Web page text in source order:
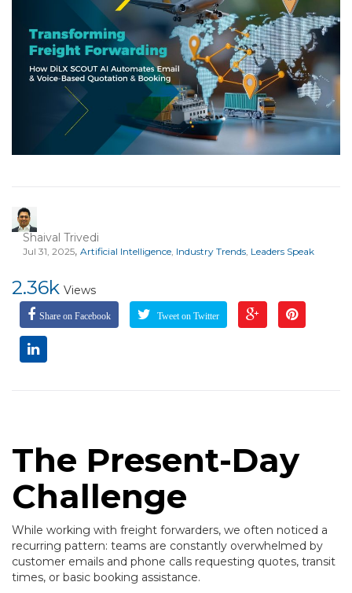
Shaival Trivedi
Jul 31, 2025, Artificial Intelligence, Industry Trends, Leaders Speak
2.36k Views
Share on Facebook Tweet on Twitter
The Present-Day
Challenge
While working with freight forwarders, we often noticed a
recurring pattern: teams are constantly overwhelmed by
customer emails and phone calls requesting quotes, transit
times, or basic booking assistance.